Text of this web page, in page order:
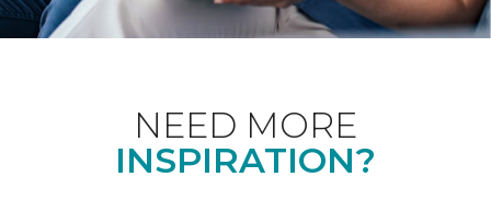
NEED MORE
INSPIRATION?